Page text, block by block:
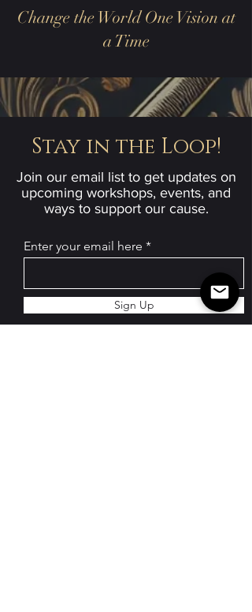
Change the World One Vision at
a Time
Stay in the Loop!
Join our email list to get updates on
upcoming workshops, events, and
ways to support our cause.
Enter your email here
Sign Up